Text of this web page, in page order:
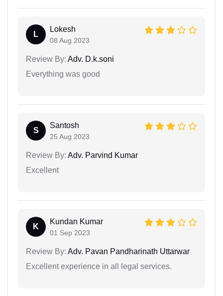
L
Lokesh
08 Aug 2023
Review By: Adv. D.k.soni
Everything was good
S
Santosh
25 Aug 2023
Review By: Adv. Parvind Kumar
Excellent
K
Kundan Kumar
01 Sep 2023
Review By: Adv. Pavan Pandharinath Uttarwar
Excellent experience in all legal services.